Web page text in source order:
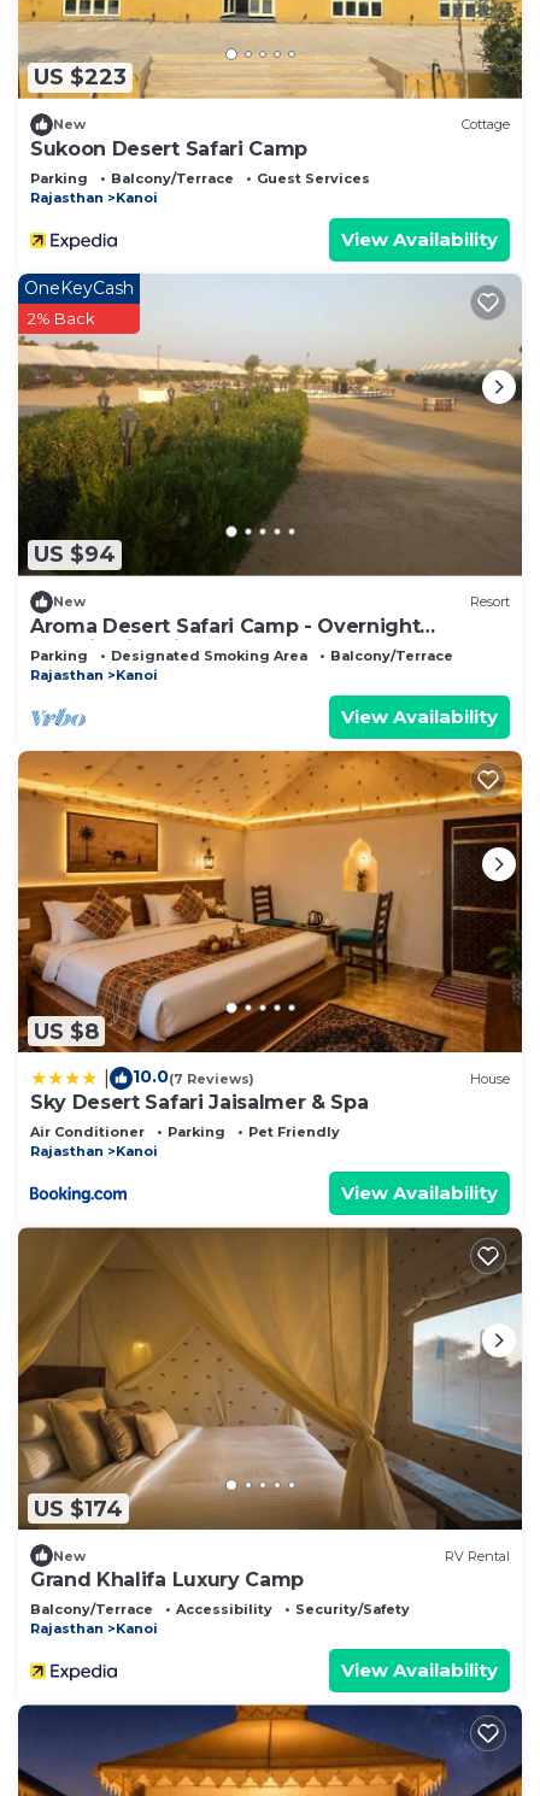
US $223
New Cottage
Sukoon Desert Safari Camp
Parking Balcony/Terrace
Guest Services
Rajasthan
Kanoi
View Availability
US $94
OneKeyCash
2% Back
New Resort
Aroma Desert Safari Camp - Overnight
Camping in Jaisalmer
Parking Designated Smoking Area
Balcony/Terrace
Rajasthan
Kanoi
View Availability
US $8
10.0(7 Reviews) House
Sky Desert Safari Jaisalmer & Spa
Air Conditioner Parking
Pet Friendly
Rajasthan
Kanoi
View Availability
US $174
New RV Rental
Grand Khalifa Luxury Camp
Balcony/Terrace Accessibility
Security/Safety
Rajasthan
Kanoi
View Availability